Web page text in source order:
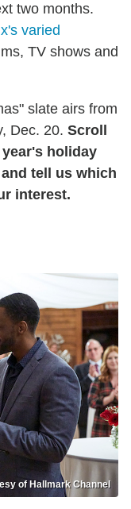
two months.
varied
TV shows and
slate airs from
Dec. 20. Scroll
holiday
tell us which
interest.
of Hallmark Channel